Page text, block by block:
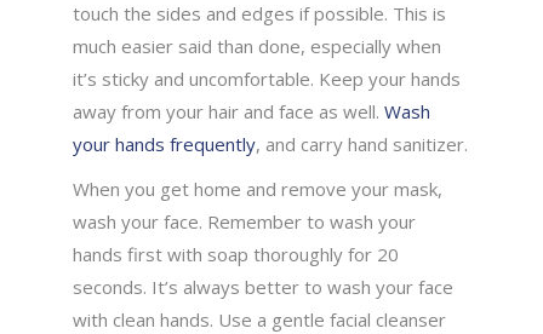
touch the sides and edges if possible. This is
much easier said than done, especially when
it’s sticky and uncomfortable. Keep your hands
away from your hair and face as well.Wash
your hands frequently, and carry hand sanitizer.
When you get home and remove your mask,
wash your face. Remember to wash your
hands first with soap thoroughly for 20
seconds. It’s always better to wash your face
with clean hands. Use a gentle facial cleanser